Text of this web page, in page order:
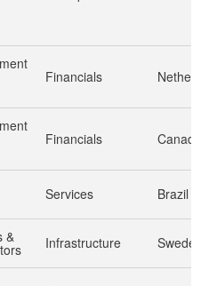
Financials
Financials Canada
Services Brazil
& Infrastructure Sweden